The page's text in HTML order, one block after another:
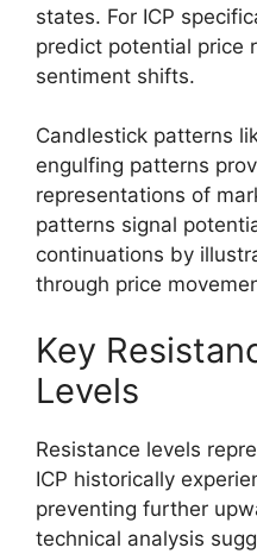
states. For ICP
predict potential price
sentiment shifts.
Candlestick patterns
engulfing patterns
representations of
patterns signal
continuations by
through price
Key
Levels
Resistance levels
ICP historically
preventing further
technical analysis